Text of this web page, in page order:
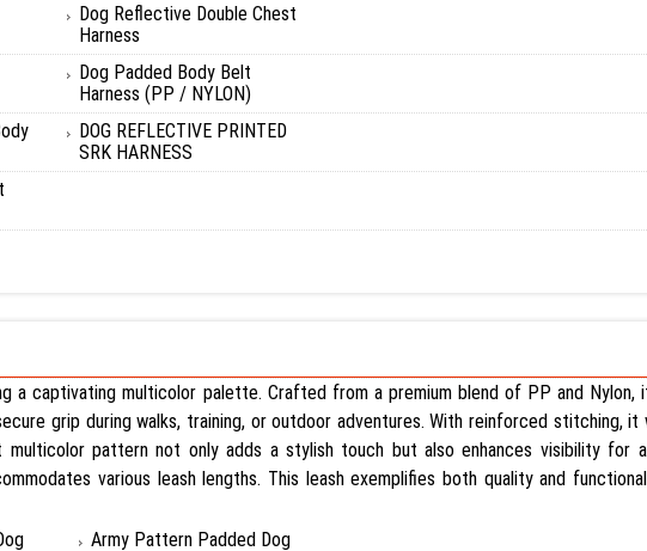
Dog Reflective Double Chest
Harness
Dog Padded Body Belt
Harness (PP / NYLON)
DOG REFLECTIVE PRINTED
SRK HARNESS
a captivating multicolor palette. Crafted from a premium blend of PP and Nylon,
grip during walks, training, or outdoor adventures. With reinforced stitching,
multicolor pattern not only adds a stylish touch but also enhances visibility for
various leash lengths. This leash exemplifies both quality and
Army Pattern Padded Dog